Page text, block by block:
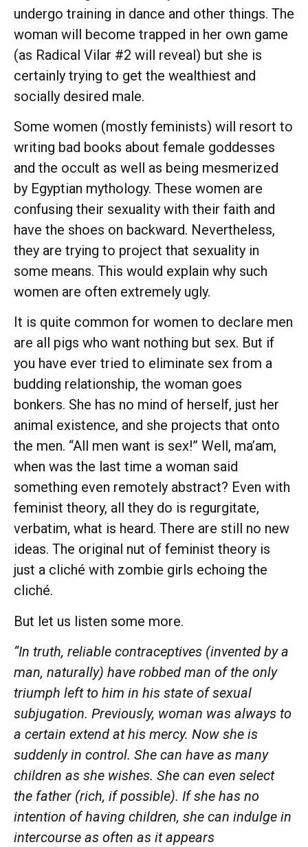
undergo training in dance and other things. The
woman will become trapped in her own game
(as Radical Vilar #2 will reveal) but she is
certainly trying to get the wealthiest and
socially desired male.
Some women (mostly feminists) will resort to
writing bad books about female goddesses
and the occult as well as being mesmerized
by Egyptian mythology. These women are
confusing their sexuality with their faith and
have the shoes on backward. Nevertheless,
they are trying to project that sexuality in
some means. This would explain why such
women are often extremely ugly.
It is quite common for women to declare men
are all pigs who want nothing but sex. But if
you have ever tried to eliminate sex from a
budding relationship, the woman goes
bonkers. She has no mind of herself, just her
animal existence, and she projects that onto
the men. “All men want is sex!” Well, ma’am,
when was the last time a woman said
something even remotely abstract? Even with
feminist theory, all they do is regurgitate,
verbatim, what is heard. There are still no new
ideas. The original nut of feminist theory is
just a cliché with zombie girls echoing the
cliché.
But let us listen some more.
“In truth, reliable contraceptives (invented by a
man, naturally) have robbed man of the only
triumph left to him in his state of sexual
subjugation. Previously, woman was always to
a certain extend at his mercy. Now she is
suddenly in control. She can have as many
children as she wishes. She can even select
the father (rich, if possible). If she has no
intention of having children, she can indulge in
intercourse as often as it appears